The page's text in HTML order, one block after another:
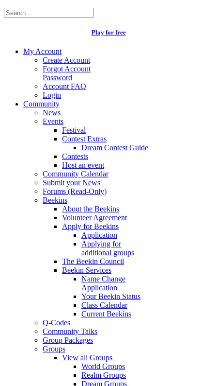
Play for free
My Account
Create Account
Forgot Account
Password
Account FAQ
Login
Community
News
Events
Festival
Contest Extras
Dream Contest Guide
Contests
Host an event
Community Calendar
Submit your News
Forums (Read-Only)
Beekins
About the Beekins
Volunteer Agreement
Apply for Beekins
Application
Applying for
additional groups
The Beekin Council
Beekin Services
Name Change
Application
Your Beekin Status
Class Calendar
Current Beekins
Q-Codes
Community Talks
Group Packages
Groups
View all Groups
World Groups
Realm Groups
Dream Groups